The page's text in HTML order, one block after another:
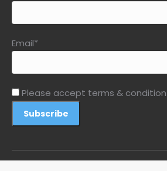
Email*
Please accept terms & condition
© 2026 Peaceful Me by Acharya